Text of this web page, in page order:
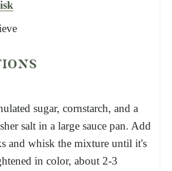
sugar, cornstarch, and a
salt in a large sauce pan. Add
and whisk the mixture until it's
in color, about 2-3